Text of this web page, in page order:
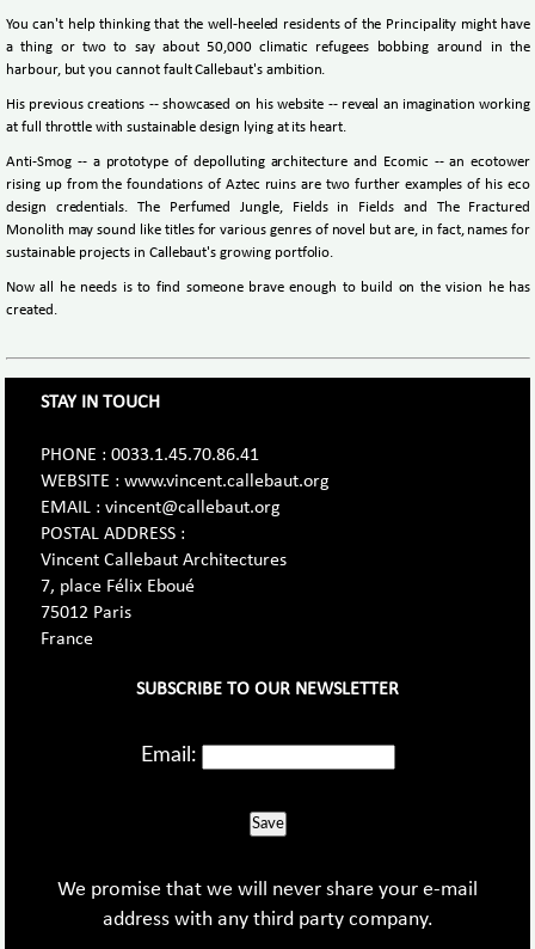
You can't help thinking that the well-heeled residents of the Principality might have
a thing or two to say about 50,000 climatic refugees bobbing around in the
harbour, but you cannot fault Callebaut's ambition.
His previous creations -- showcased on his website -- reveal an imagination working
at full throttle with sustainable design lying at its heart.
Anti-Smog -- a prototype of depolluting architecture and Ecomic -- an ecotower
rising up from the foundations of Aztec ruins are two further examples of his eco
design credentials. The Perfumed Jungle, Fields in Fields and The Fractured
Monolith may sound like titles for various genres of novel but are, in fact, names for
sustainable projects in Callebaut's growing portfolio.
Now all he needs is to find someone brave enough to build on the vision he has
created.
STAY IN TOUCH
PHONE : 0033.1.45.70.86.41
WEBSITE : www.vincent.callebaut.org
EMAIL : vincent@callebaut.org
POSTAL ADDRESS :
Vincent Callebaut Architectures
7, place Félix Eboué
75012 Paris
France
SUBSCRIBE TO OUR NEWSLETTER
Email:
Save
We promise that we will never share your e-mail
address with any third party company.